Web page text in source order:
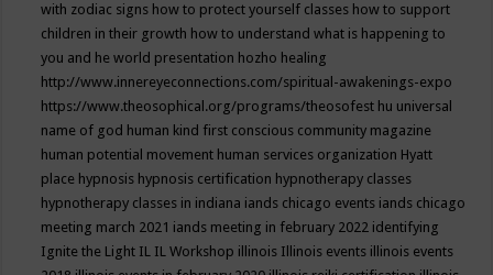
with zodiac signs how to protect yourself classes how to support
children in their growth how to understand what is happening to
you and he world presentation hozho healing
http://www.innereyeconnections.com/spiritual-awakenings-expo
https://www.theosophical.org/programs/theosofest hu universal
name of god human kind first conscious community magazine
human potential movement human services organization Hyatt
place hypnosis hypnosis certification hypnotherapy classes
hypnotherapy classes in indiana iands chicago events iands chicago
meeting march 2021 iands meeting in february 2022 identifying
Ignite the Light IL IL Workshop illinois Illinois events illinois events